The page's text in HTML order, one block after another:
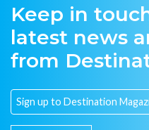
Keep in
latest news
from